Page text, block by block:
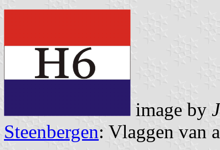
image by
Steenbergen: Vlaggen van